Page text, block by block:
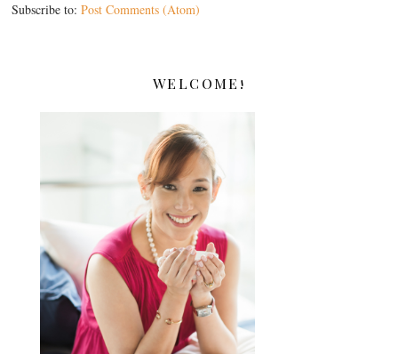
Subscribe to:Post Comments (Atom)
WELCOME!